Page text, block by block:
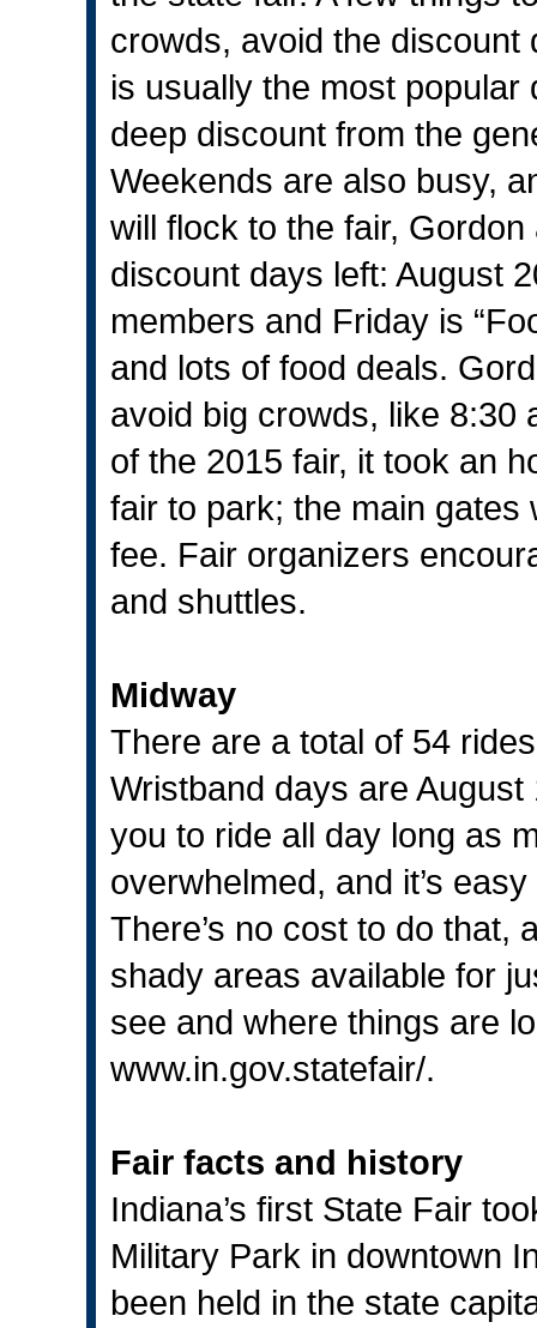
crowds, avoid the
is usually the most popular
deep discount from the
Weekends are also busy,
will flock to the fair,
discount days left: August
members and Friday is
and lots of food deals.
avoid big crowds, like 8:30
of the 2015 fair, it took an
fair to park; the main gates
fee. Fair organizers
and shuttles.
Midway
There are a total of 54
Wristband days are
you to ride all day long as
overwhelmed, and it’s
There’s no cost to do that,
shady areas available for
see and where things are
www.in.gov.statefair/.
Fair facts and history
Indiana’s first State Fair
Military Park in downtown
been held in the state